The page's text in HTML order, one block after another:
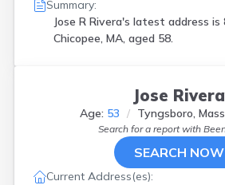
Summary:
Jose R Rivera's latest address is
Chicopee, MA, aged 58.
Jose Rivera
Age: 53 Tyngsboro,
Search for a report with
SEARCH NOW
Current Address(es):